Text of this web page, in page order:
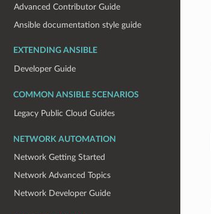
Advanced Contributor Guide
Ansible documentation style guide
EXTENDING ANSIBLE
Developer Guide
COMMON ANSIBLE SCENARIOS
Legacy Public Cloud Guides
NETWORK AUTOMATION
Network Getting Started
Network Advanced Topics
Network Developer Guide